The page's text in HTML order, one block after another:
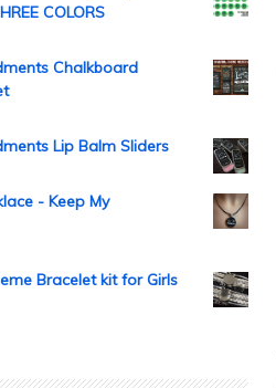
COLORS
Chalkboard
Lip Balm Sliders
- Keep My
Bracelet kit for Girls